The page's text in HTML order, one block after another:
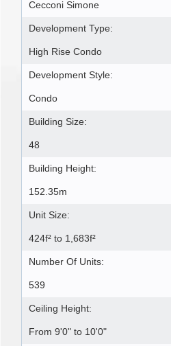
Cecconi Simone
Development Type:
High Rise Condo
Development Style:
Condo
Building Size:
48
Building Height:
152.35m
Unit Size:
424f² to 1,683f²
Number Of Units:
539
Ceiling Height:
From 9'0" to 10'0"